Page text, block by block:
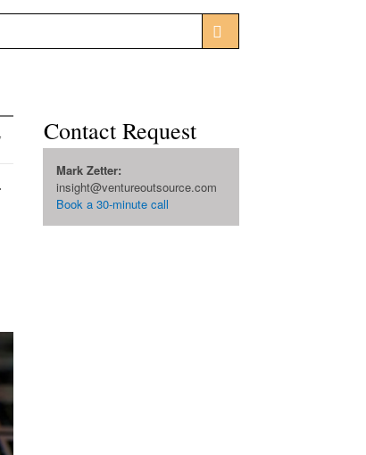
Contact Request
Mark Zetter:
insight@ventureoutsource.com
Book a 30-minute call